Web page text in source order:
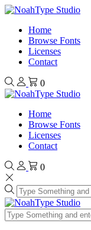
Home
Browse Fonts
Licenses
Contact
0
Home
Browse Fonts
Licenses
Contact
0